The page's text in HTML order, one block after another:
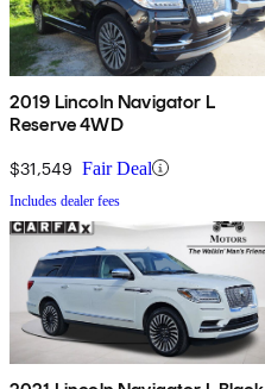
2019 Lincoln Navigator L
Reserve 4WD
$31,549 Fair Deal
Includes dealer fees